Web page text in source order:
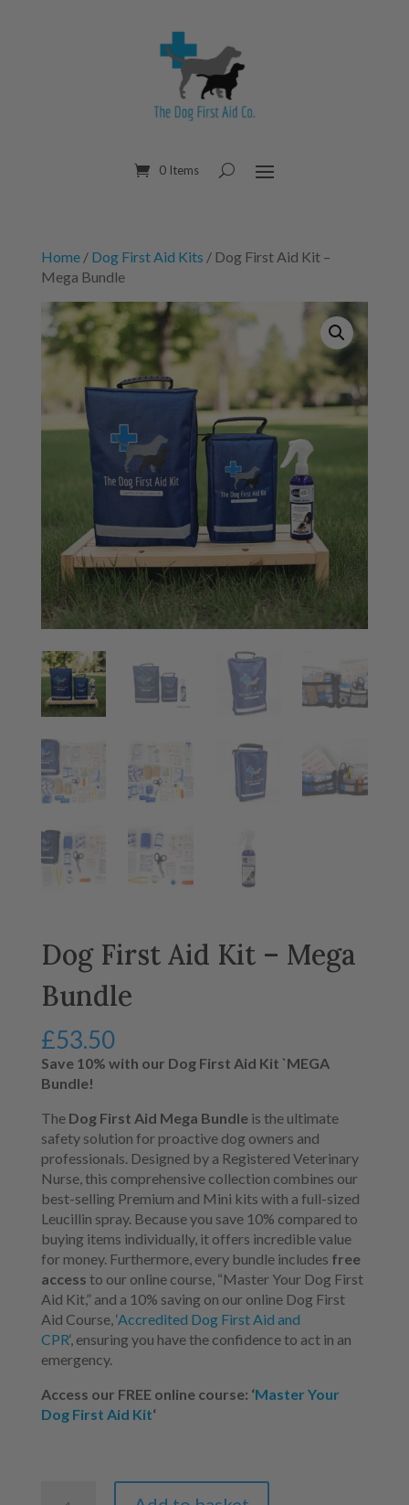
0 Items
Home/ Dog First Aid Kits / Dog First Aid Kit –
Mega Bundle
Dog First Aid Kit – Mega
Bundle
£53.50
Save 10% with our Dog First Aid Kit `MEGA
Bundle!
The Dog First Aid Mega Bundleis the ultimate
safety solution for proactive dog owners and
professionals.Designed by a Registered Veterinary
Nurse,this comprehensive collection combines our
best-selling Premium and Mini kits with a full-sized
Leucillin spray.Because you save 10% compared to
buying items individually,it offers incredible value
for money.Furthermore,every bundle includes free
access to our online course,“Master Your Dog First
Aid Kit,” and a 10% saving on our online Dog First
Aid Course, ‘Accredited Dog First Aid and
CPR‘,ensuring you have the confidence to act in an
emergency.
Access our FREE online course: ‘Master Your
Dog First Aid Kit‘